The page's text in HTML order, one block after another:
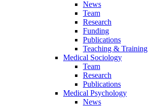
News
Team
Research
Funding
Publications
Teaching & Training
Medical Sociology
Team
Research
Publications
Medical Psychology
News